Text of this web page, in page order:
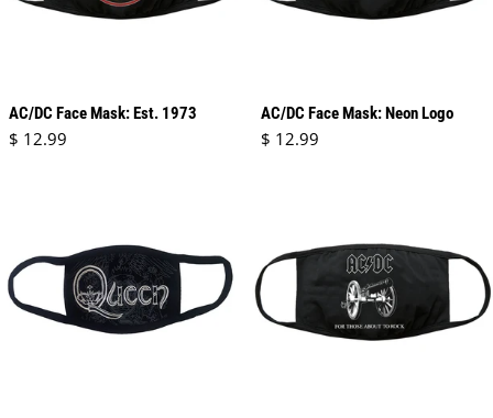
AC/DC Face Mask: Est. 1973
Regular price
$ 12.99
AC/DC Face Mask: Neon Logo
Regular price
$ 12.99